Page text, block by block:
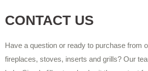
CONTACT US
Have a question or ready to purchase from
fireplaces, stoves, inserts and grills? Our